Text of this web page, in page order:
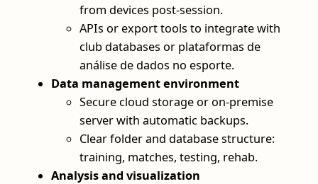
from devices post-session.
APIs or export tools to integrate with
club databases or plataformas de
análise de dados no esporte.
Data management environment
Secure cloud storage or on-premise
server with automatic backups.
Clear folder and database structure:
training, matches, testing, rehab.
Analysis and visualization